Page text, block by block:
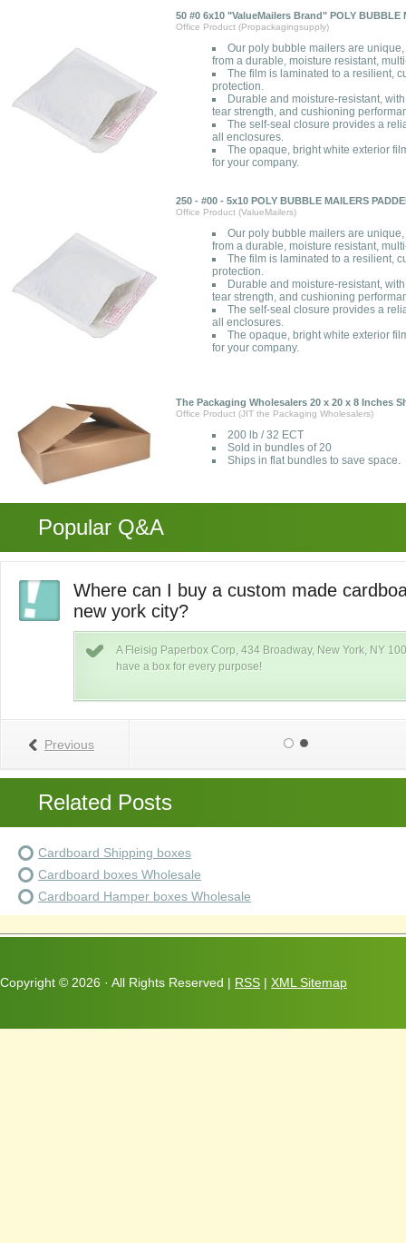
50 #0 6x10 "ValueMailers Brand" POLY BUBBLE
Office Product (Propackagingsupply)
Our poly bubble mailers are
from a durable, moisture resistant,
The film is laminated to a resilient,
protection.
Durable and moisture-resistant,
tear strength, and cushioning
The self-seal closure provides a
all enclosures.
The opaque, bright white exterior
for your company.
250 - #00 - 5x10 POLY BUBBLE MAILERS
Office Product (ValueMailers)
Our poly bubble mailers are
from a durable, moisture resistant,
The film is laminated to a resilient,
protection.
Durable and moisture-resistant,
tear strength, and cushioning
The self-seal closure provides a
all enclosures.
The opaque, bright white exterior
for your company.
The Packaging Wholesalers 20 x 20 x 8 Inches
Office Product (JIT the Packaging Wholesalers)
200 lb / 32 ECT
Sold in bundles of 20
Ships in flat bundles to save space.
Popular Q&A
Where can I buy a custom made
new york city?
A Fleisig Paperbox Corp, 434 Broadway, New York, NY
have a box for every purpose!
Previous
Related Posts
Cardboard Shipping boxes
Cardboard boxes Wholesale
Cardboard Hamper boxes Wholesale
Copyright © 2026 · All Rights Reserved | RSS | XML Sitemap